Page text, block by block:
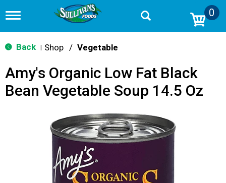
T
g
g
n
v
0
Back Shop / Vegetable
Amy's Organic Low Fat Black
Bean Vegetable Soup 14.5 Oz